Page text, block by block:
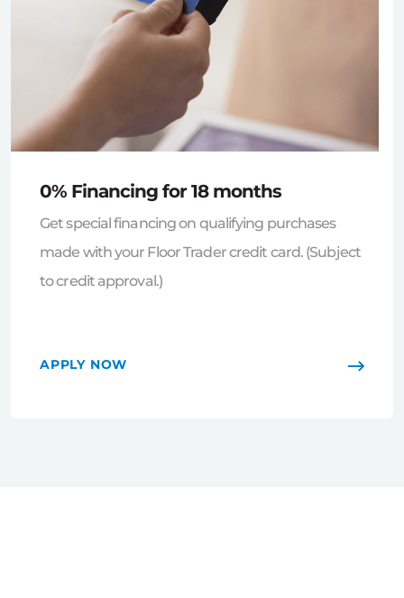
0% Financing for 18 months
Get special financing on qualifying purchases
made with your Floor Trader credit card. (Subject
to credit approval.)
APPLY NOW